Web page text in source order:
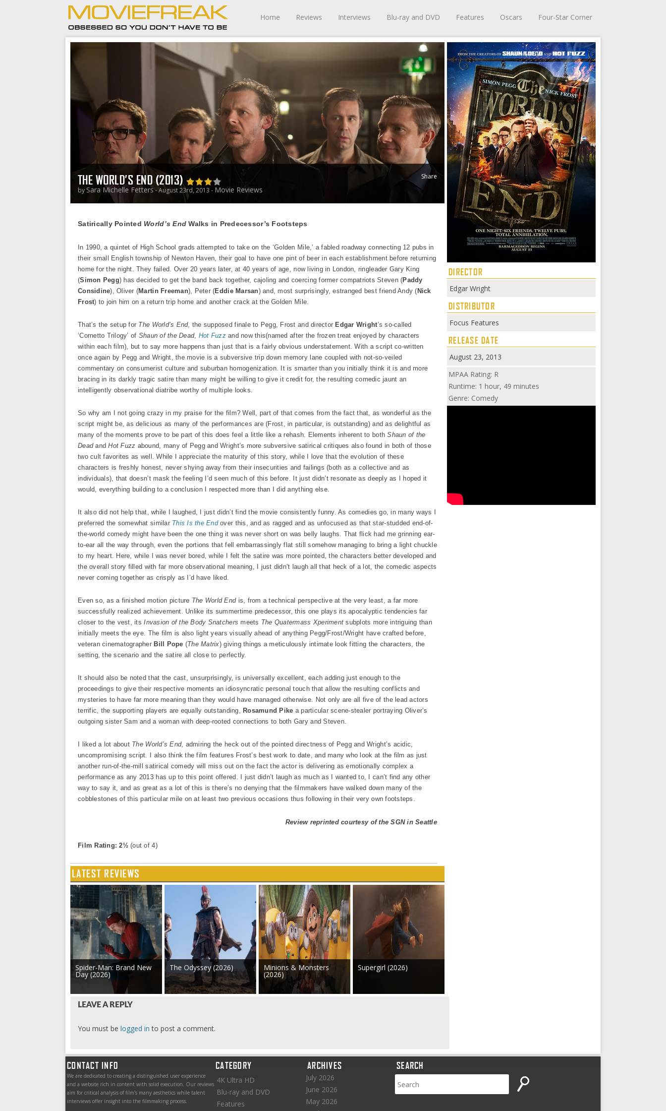
Home Reviews Interviews Blu-ray and DVD Features Oscars Four-Star Corner
THE WORLD’S END (2013)
bySara Michelle Fetters- August 23rd, 2013 - Movie Reviews
Share
Satirically Pointed World’s End Walks in Predecessor’s Footsteps
In 1990, a quintet of High School grads attempted to take on the ‘Golden Mile,’ a fabled roadway connecting 12 pubs in
their small English township of Newton Haven, their goal to have one pint of beer in each establishment before returning
home for the night. They failed. Over 20 years later, at 40 years of age, now living in London, ringleader Gary King
(Simon Pegg) has decided to get the band back together, cajoling and coercing former compatriots Steven (Paddy
Considine), Oliver (Martin Freeman), Peter (Eddie Marsan) and, most surprisingly, estranged best friend Andy ( Nick
Frost) to join him on a return trip home and another crack at the Golden Mile.
That’s the setup for The World’s End, the supposed finale to Pegg, Frost and director Edgar Wright’s so-called
‘Cornetto Trilogy’ of Shaun of the Dead, Hot Fuzz and now this(named after the frozen treat enjoyed by characters
within each film), but to say more happens than just that is a fairly obvious understatement. With a script co-written
once again by Pegg and Wright, the movie is a subversive trip down memory lane coupled with not-so-veiled
commentary on consumerist culture and suburban homogenization. It is smarter than you initially think it is and more
bracing in its darkly tragic satire than many might be willing to give it credit for, the resulting comedic jaunt an
intelligently observational diatribe worthy of multiple looks.
So why am I not going crazy in my praise for the film? Well, part of that comes from the fact that, as wonderful as the
script might be, as delicious as many of the performances are (Frost, in particular, is outstanding) and as delightful as
many of the moments prove to be part of this does feel a little like a rehash. Elements inherent to bothShaun of the
DeadandHot Fuzz abound, many of Pegg and Wright’s more subversive satirical critiques also found in both of those
two cult favorites as well. While I appreciate the maturity of this story, while I love that the evolution of these
characters is freshly honest, never shying away from their insecurities and failings (both as a collective and as
individuals), that doesn’t mask the feeling I’d seen much of this before. It just didn’t resonate as deeply as I hoped it
would, everything building to a conclusion I respected more than I did anything else.
It also did not help that, while I laughed, I just didn’t find the movie consistently funny. As comedies go, in many ways I
preferred the somewhat similar This Is the Endover this, and as ragged and as unfocused as that star-studded end-of-
the-world comedy might have been the one thing it was never short on was belly laughs. That flick had me grinning ear-
to-ear all the way through, even the portions that fell embarrassingly flat still somehow managing to bring a light chuckle
to my heart. Here, while I was never bored, while I felt the satire was more pointed, the characters better developed and
the overall story filled with far more observational meaning, I just didn’t laugh all that heck of a lot, the comedic aspects
never coming together as crisply as I’d have liked.
Even so, as a finished motion picture The World End is, from a technical perspective at the very least, a far more
successfully realized achievement. Unlike its summertime predecessor, this one plays its apocalyptic tendencies far
closer to the vest, itsInvasion of the Body Snatchers meets The Quatermass Xperiment subplots more intriguing than
initially meets the eye. The film is also light years visually ahead of anything Pegg/Frost/Wright have crafted before,
veteran cinematographer Bill Pope (The Matrix) giving things a meticulously intimate look fitting the characters, the
setting, the scenario and the satire all close to perfectly.
It should also be noted that the cast, unsurprisingly, is universally excellent, each adding just enough to the
proceedings to give their respective moments an idiosyncratic personal touch that allow the resulting conflicts and
mysteries to have far more meaning than they would have managed otherwise. Not only are all five of the lead actors
terrific, the supporting players are equally outstanding, Rosamund Pike a particular scene-stealer portraying Oliver’s
outgoing sister Sam and a woman with deep-rooted connections to both Gary and Steven.
I liked a lot about The World’s End, admiring the heck out of the pointed directness of Pegg and Wright’s acidic,
uncompromising script. I also think the film features Frost’s best work to date, and many who look at the film as just
another run-of-the-mill satirical comedy will miss out on the fact the actor is delivering as emotionally complex a
performance as any 2013 has up to this point offered. I just didn’t laugh as much as I wanted to, I can’t find any other
way to say it, and as great as a lot of this is there’s no denying that the filmmakers have walked down many of the
cobblestones of this particular mile on at least two previous occasions thus following in their very own footsteps.
Review reprinted courtesy of the SGN in Seattle
Film Rating: 2½(out of 4)
LATEST REVIEWS
Spider-Man: Brand New
Day (2026)
The Odyssey (2026) Minions & Monsters
(2026)
Supergirl (2026)
LEAVE A REPLY
You must be logged in to post a comment.
DIRECTOR
Edgar Wright
DISTRIBUTOR
Focus Features
RELEASE DATE
August 23, 2013
MPAA Rating: R
Runtime: 1 hour, 49 minutes
Genre: Comedy
CONTACT INFO
We are dedicated to creating a distinguished user experience
and a website rich in content with solid execution. Our reviews
aim for critical analysis of film’s many aesthetics while talent
interviews offer insight into the filmmaking process.
CATEGORY
4K Ultra HD
Blu-ray and DVD
Features
ARCHIVES
July 2026
June 2026
May 2026
SEARCH